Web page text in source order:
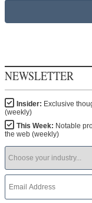
NEWSLETTER
Insider: Exclusive
(weekly)
This Week: Notable
the web (weekly)